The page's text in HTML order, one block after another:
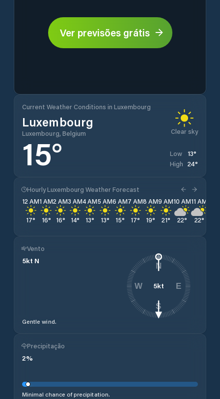
Ver previsões grátis
Current Weather Conditions in Luxembourg
Luxembourg
Luxembourg, Belgium Clear sky
15° Low 13°
High 24°
Hourly Luxembourg Weather Forecast
12 AM
17°
1 AM
16°
2 AM
16°
3 AM
14°
4 AM
13°
5 AM
13°
6 AM
15°
7 AM
17°
8 AM
19°
9 AM
21°
10 AM
22°
11 AM
22°
Vento
5kt N
Gentle wind.
5kt
N
E
S
W
Precipitação
2%
Minimal chance of precipitation.